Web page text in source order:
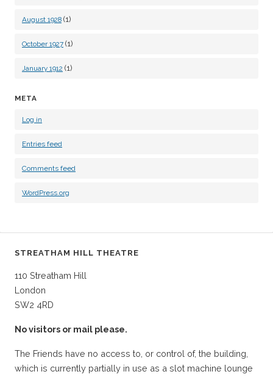
August 1928 (1)
October 1927 (1)
January 1912 (1)
META
Log in
Entries feed
Comments feed
WordPress.org
STREATHAM HILL THEATRE
110 Streatham Hill
London
SW2 4RD
No visitors or mail please.
The Friends have no access to, or control of, the building,
which is currently partially in use as a slot machine lounge